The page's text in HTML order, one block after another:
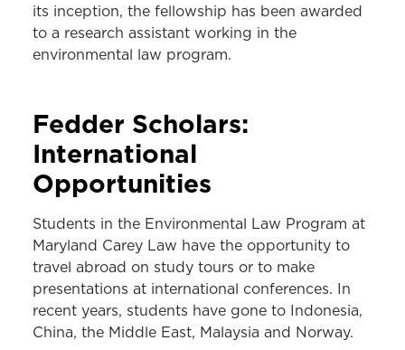
its inception, the fellowship has been awarded
to a research assistant working in the
environmental law program.
Fedder Scholars:
International
Opportunities
Students in the Environmental Law Program at
Maryland Carey Law have the opportunity to
travel abroad on study tours or to make
presentations at international conferences. In
recent years, students have gone to Indonesia,
China, the Middle East, Malaysia and Norway.